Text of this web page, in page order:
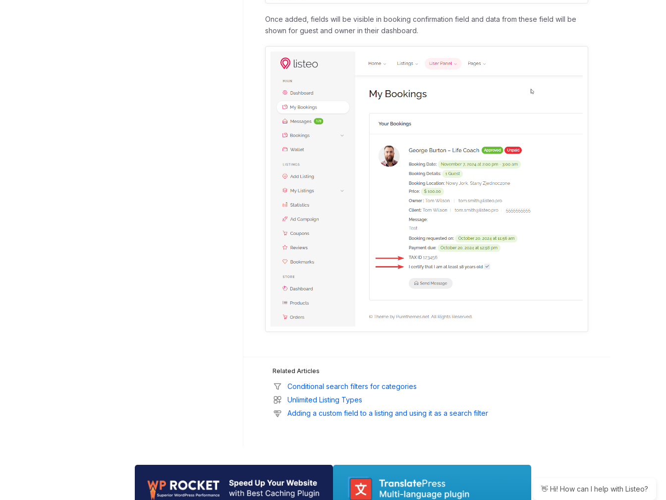
Once added, fields will be visible in booking confirmation field and data from these field will be
shown for guest and owner in their dashboard.
Related Articles
Conditional search filters for categories
Unlimited Listing Types
Adding a custom field to a listing and using it as a search filter
👋 Hi! How can I help with Listeo?